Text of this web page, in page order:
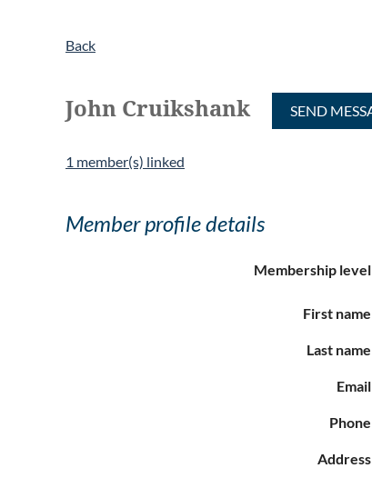
Back
John Cruikshank
1 member(s) linked
Member profile details
Membership level
First name
Last name
Email
Phone
Address